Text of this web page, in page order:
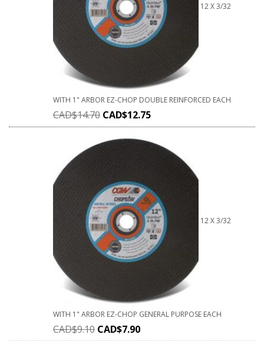
12 X 3/32
WITH 1" ARBOR EZ-CHOP DOUBLE REINFORCED EACH
CAD$14.70 CAD$12.75
12 X 3/32
WITH 1" ARBOR EZ-CHOP GENERAL PURPOSE EACH
CAD$9.10 CAD$7.90